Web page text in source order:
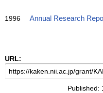
1996 Annual Research
URL: